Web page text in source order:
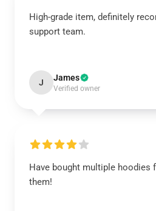
High-grade item, definitely
support team.
J James
Verified owner
Have bought multiple hoodies
them!